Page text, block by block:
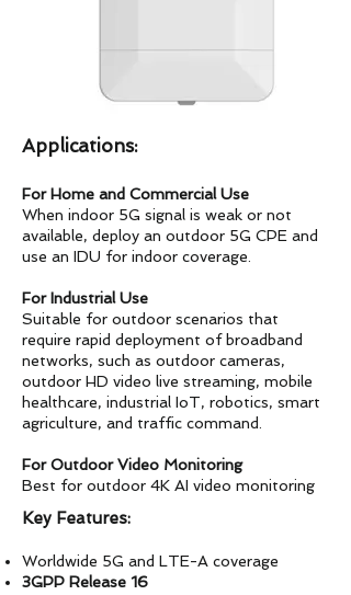
Applications:
For Home and Commercial Use
When indoor 5G signal is weak or not
available, deploy an outdoor 5G CPE and
use an IDU for indoor coverage.
For Industrial Use
Suitable for outdoor scenarios that
require rapid deployment of broadband
networks, such as outdoor cameras,
outdoor HD video live streaming, mobile
healthcare, industrial IoT, robotics, smart
agriculture, and traffic command.
For Outdoor Video Monitoring
Best for outdoor 4K AI video monitoring
Key Features:
Worldwide 5G and LTE-A coverage
3GPP Release 16